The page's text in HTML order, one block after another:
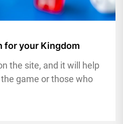
for your Kingdom
the site, and it will help
game or those who